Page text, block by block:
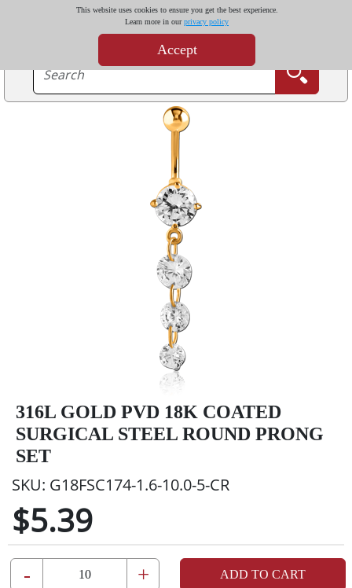
This website uses cookies to ensure you get the best experience.
Learn more in ourprivacy policy
Accept
316L GOLD PVD 18K COATED
SURGICAL STEEL ROUND PRONG
SET
SKU: G18FSC174-1.6-10.0-5-CR
$5.39
- + ADD TO CART